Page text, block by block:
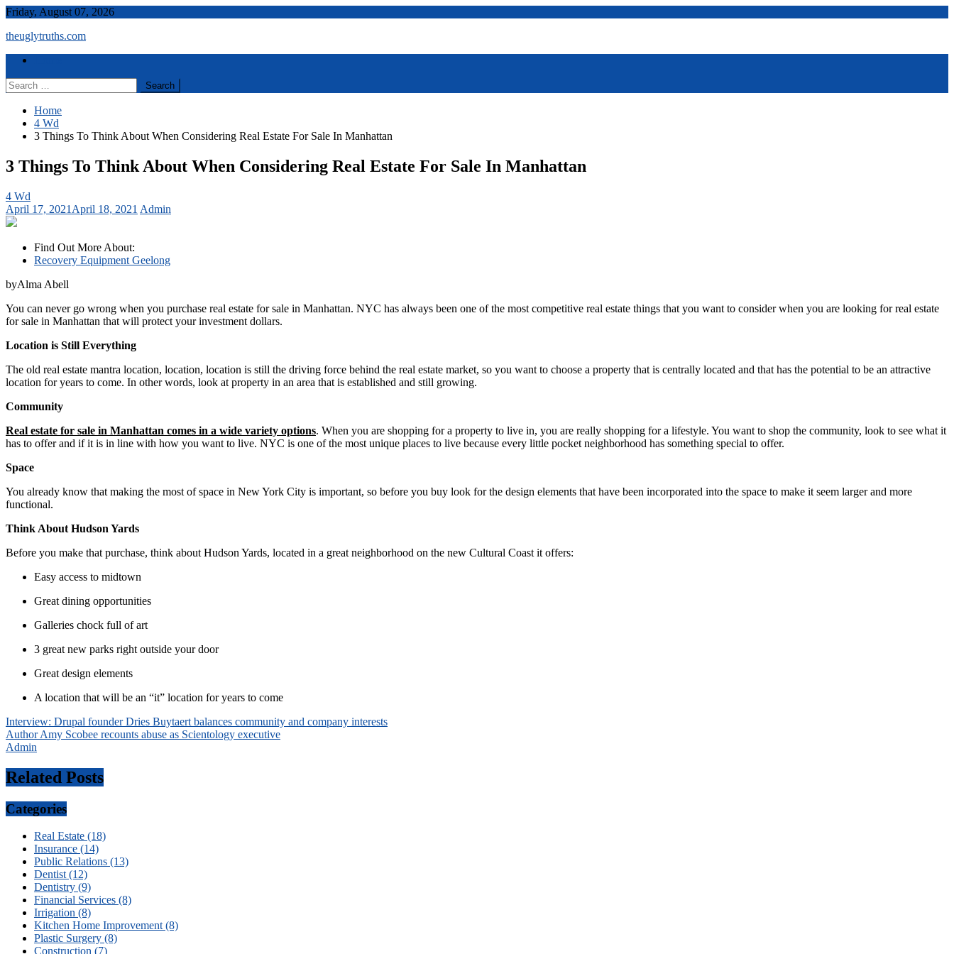
Skip
content
Friday, August 07, 2026
theuglytruths.com
Menu
Search
for:
Home
4 Wd
3 Things To Think About When Considering Real Estate For Sale In Manhattan
3 Things To Think About When Considering Real Estate For Sale In Manhattan
4 Wd
April 17, 2021 April 18, 2021 Admin
Find Out More About:
Recovery Equipment Geelong
byAlma Abell
You can never go wrong when you purchase real estate for sale in Manhattan. NYC has always been one of the most competitive real estate things that you want to consider when you are looking for real estate
for sale in Manhattan that will protect your investment dollars.
Location is Still Everything
The old real estate mantra location, location, location is still the driving force behind the real estate market, so you want to choose a property that is centrally located and that has the potential to be an attractive
location for years to come. In other words, look at property in an area that is established and still growing.
Community
Real estate for sale in Manhattan comes in a wide variety options. When you are shopping for a property to live in, you are really shopping for a lifestyle. You want to shop the community, look to see what it
has to offer and if it is in line with how you want to live. NYC is one of the most unique places to live because every little pocket neighborhood has something special to offer.
Space
You already know that making the most of space in New York City is important, so before you buy look for the design elements that have been incorporated into the space to make it seem larger and more
functional.
Think About Hudson Yards
Before you make that purchase, think about Hudson Yards, located in a great neighborhood on the new Cultural Coast it offers:
Easy access to midtown
Great dining opportunities
Galleries chock full of art
3 great new parks right outside your door
Great design elements
A location that will be an “it” location for years to come
Post
navigation
Interview: Drupal founder Dries Buytaert balances community and company interests
Author Amy Scobee recounts abuse as Scientology executive
Admin
Related Posts
Categories
Real Estate (18)
Insurance (14)
Public Relations (13)
Dentist (12)
Dentistry (9)
Financial Services (8)
Irrigation (8)
Kitchen Home Improvement (8)
Plastic Surgery (8)
Construction (7)